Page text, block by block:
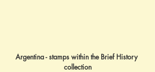
Argentina - stamps within the Brief History
collection